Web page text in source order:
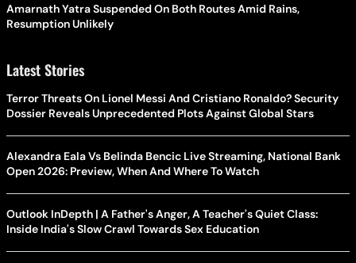
Amarnath Yatra Suspended On Both Routes Amid Rains,
Resumption Unlikely
Latest Stories
Terror Threats On Lionel Messi And Cristiano Ronaldo? Security
Dossier Reveals Unprecedented Plots Against Global Stars
Alexandra Eala Vs Belinda Bencic Live Streaming, National Bank
Open 2026: Preview, When And Where To Watch
Outlook InDepth | A Father's Anger, A Teacher's Quiet Class:
Inside India's Slow Crawl Towards Sex Education